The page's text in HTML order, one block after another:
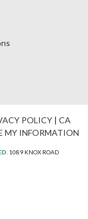
POLICY| CA
MY INFORMATION
1089 KNOX ROAD